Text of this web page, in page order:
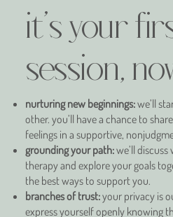
it's your
session,
nurturing new beginnings:we’ll
other. you’ll have a chance to
feelings in a supportive,
grounding your path:we’ll
therapy and explore your goals
the best ways to support you.
branches of trust:your privacy is
express yourself openly knowing